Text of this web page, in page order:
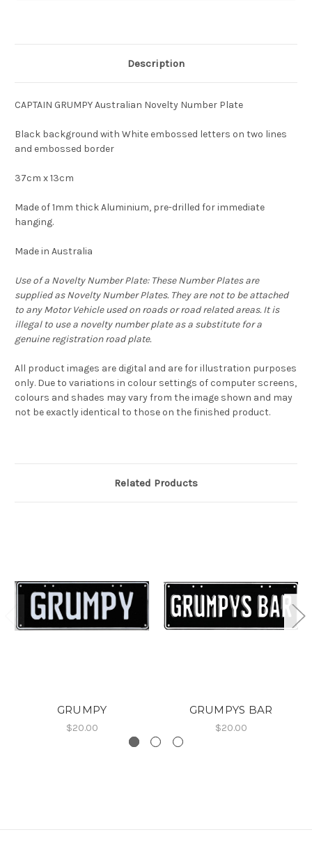
Description
CAPTAIN GRUMPY Australian Novelty Number Plate
Black background with White embossed letters on two lines
and embossed border
37cm x 13cm
Made of 1mm thick Aluminium, pre-drilled for immediate
hanging.
Made in Australia
Use of a Novelty Number Plate: These Number Plates are
supplied as Novelty Number Plates. They are not to be attached
to any Motor Vehicle used on roads or road related areas. It is
illegal to use a novelty number plate as a substitute for a
genuine registration road plate.
All product images are digital and are for illustration purposes
only. Due to variations in colour settings of computer screens,
colours and shades may vary from the image shown and may
not be exactly identical to those on the finished product.
Related Products
GRUMPY
$20.00
GRUMPYS BAR
$20.00